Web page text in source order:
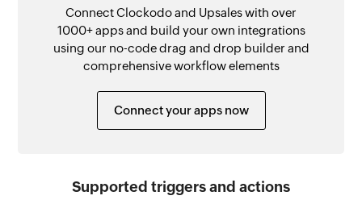
Connect Clockodo and Upsales with over
1000+ apps and build your own integrations
using our no-code drag and drop builder and
comprehensive workflow elements
Connect your apps now
Supported triggers and actions